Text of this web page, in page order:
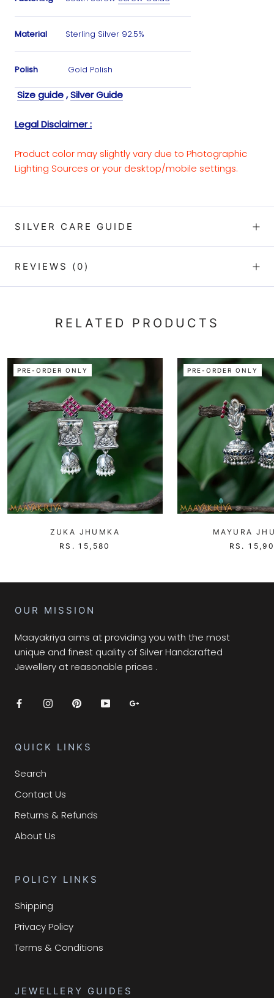
Material Sterling Silver 92.5%
Polish Gold Polish
Size guide,Silver Guide
Legal Disclaimer :
Product color may slightly vary due to Photographic
Lighting Sources or your desktop/mobile settings.
SILVER CARE GUIDE
REVIEWS (0)
RELATED PRODUCTS
PRE-ORDER ONLY
ZUKA JHUMKA
RS. 15,580
PRE-ORDER ONLY
MAYURA
RS.
OUR MISSION
Maayakriya aims at providing you with the most
unique and finest quality of Silver Handcrafted
Jewellery at reasonable prices .
QUICK LINKS
Search
Contact Us
Returns & Refunds
About Us
POLICY LINKS
Shipping
Privacy Policy
Terms & Conditions
JEWELLERY GUIDES